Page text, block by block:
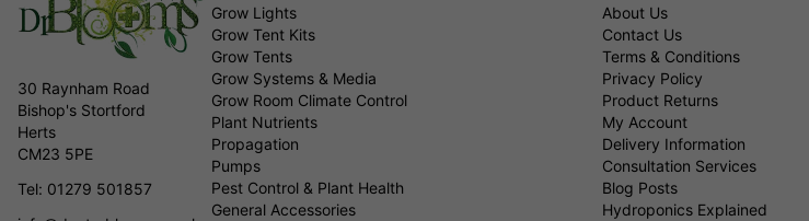
30 Raynham Road
Bishop's Stortford
Herts
CM23 5PE
Tel: 01279 501857
Grow Lights
Grow Tent Kits
Grow Tents
Grow Systems & Media
Grow Room Climate Control
Plant Nutrients
Propagation
Pumps
Pest Control & Plant Health
General Accessories
About Us
Contact Us
Terms & Conditions
Privacy Policy
Product Returns
My Account
Delivery Information
Consultation Services
Blog Posts
Hydroponics Explained